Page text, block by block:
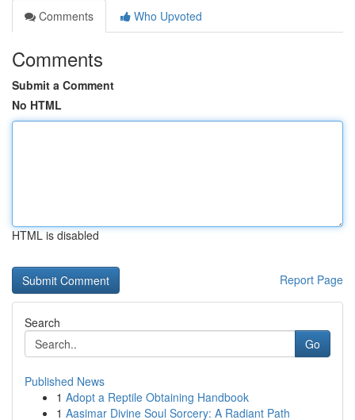
Comments
Who Upvoted
Comments
Submit a Comment
No HTML
HTML is disabled
Report Page
Search
Go
Published News
1 Adopt a Reptile Obtaining Handbook
1 Aasimar Divine Soul Sorcery: A Radiant Path